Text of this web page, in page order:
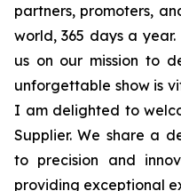
partners, promoters,
world, 365 days a
us on our mission to
unforgettable show is
I am delighted to
Supplier. We share a
to precision and
providing exceptional